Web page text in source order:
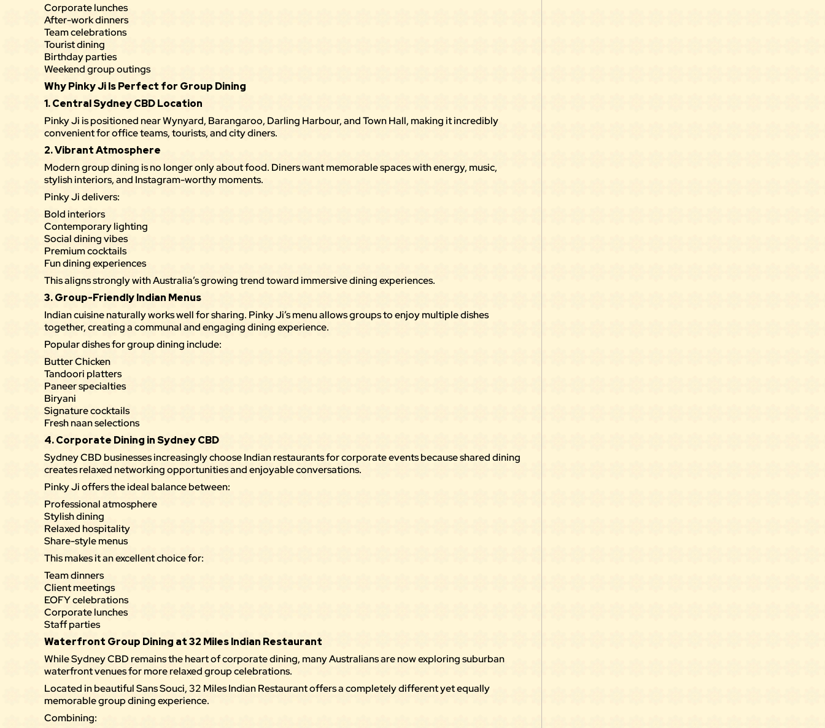
Corporate lunches
After-work dinners
Team celebrations
Tourist dining
Birthday parties
Weekend group outings
Why Pinky Ji Is Perfect for Group Dining
1. Central Sydney CBD Location
Pinky Jiis positioned near Wynyard, Barangaroo, Darling Harbour, and Town Hall, making it incredibly
convenient for office teams, tourists, and city diners.
2. Vibrant Atmosphere
Modern group dining is no longer only about food. Diners want memorable spaces with energy, music,
stylish interiors, and Instagram-worthy moments.
Pinky Ji delivers:
Bold interiors
Contemporary lighting
Social dining vibes
Premium cocktails
Fun dining experiences
This aligns strongly with Australia’s growing trend toward immersive dining experiences.
3. Group-Friendly Indian Menus
Indian cuisine naturally works well for sharing. Pinky Ji’s menu allows groups to enjoy multiple dishes
together, creating a communal and engaging dining experience.
Populardishesfor group dining include:
Butter Chicken
Tandoori platters
Paneer specialties
Biryani
Signature cocktails
Fresh naan selections
4. Corporate Dining in Sydney CBD
Sydney CBD businesses increasingly choose Indian restaurants for corporate events because shared dining
creates relaxed networking opportunities and enjoyable conversations.
Pinky Ji offers the ideal balance between:
Professional atmosphere
Stylish dining
Relaxed hospitality
Share-style menus
This makes it an excellent choice for:
Team dinners
Client meetings
EOFY celebrations
Corporate lunches
Staff parties
Waterfront Group Dining at 32 Miles Indian Restaurant
While Sydney CBD remains the heart of corporate dining, many Australians are now exploring suburban
waterfront venues for more relaxed group celebrations.
Located in beautiful Sans Souci,32 Miles Indian Restaurantoffers a completely different yet equally
memorable group dining experience.
Combining: